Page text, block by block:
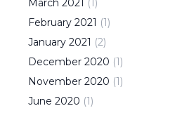
March 2021 (1)
February 2021 (1)
January 2021 (2)
December 2020 (1)
November 2020 (1)
June 2020 (1)